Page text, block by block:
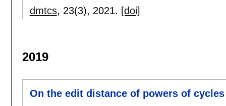
dmtcs, 23(3), 2021. [doi]
2019
On the edit distance of powers of cycles